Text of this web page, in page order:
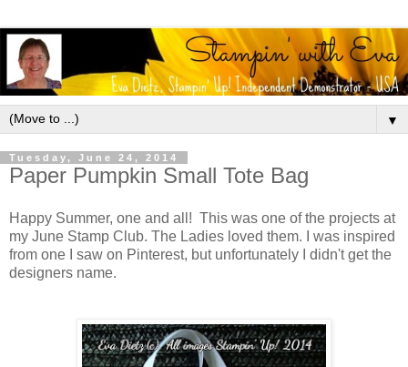
▼
Tuesday, June 24, 2014
Paper Pumpkin Small Tote Bag
Happy Summer, one and all! This was one of the projects at
my June Stamp Club. The Ladies loved them. I was inspired
from one I saw on Pinterest, but unfortunately I didn't get the
designers name.